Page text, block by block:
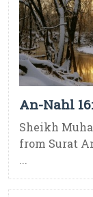
An-Nahl
Sheikh
from Surat
...